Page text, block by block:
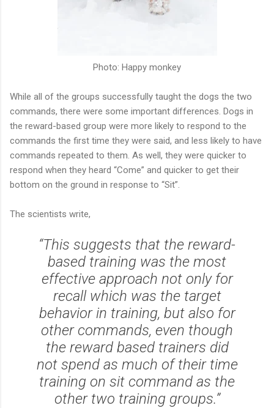
Photo: Happy monkey
While all of the groups successfully taught the dogs the two
commands, there were some important differences. Dogs in
the reward-based group were more likely to respond to the
commands the first time they were said, and less likely to have
commands repeated to them. As well, they were quicker to
respond when they heard “Come” and quicker to get their
bottom on the ground in response to “Sit”.
The scientists write,
“This suggests that the reward-
based training was the most
effective approach not only for
recall which was the target
behavior in training, but also for
other commands, even though
the reward based trainers did
not spend as much of their time
training on sit command as the
other two training groups.”